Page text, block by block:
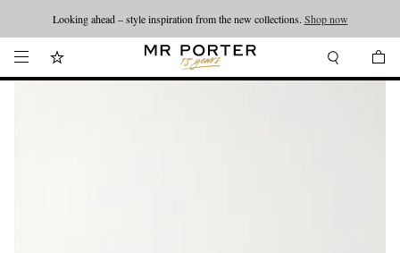
Looking ahead – style inspiration from the new collections. Shop now